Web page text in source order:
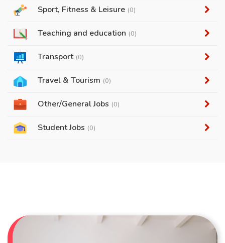
Sport, Fitness & Leisure (0)
Teaching and education (0)
Transport (0)
Travel & Tourism (0)
Other/General Jobs (0)
Student Jobs (0)